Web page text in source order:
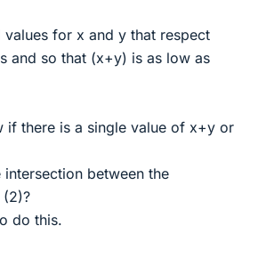
for x and y that respect
and so that (x+y) is as low as
if there is a single value of x+y or
intersection between the
(2)?
do this.